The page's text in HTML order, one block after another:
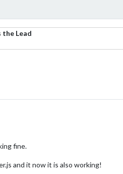
the Lead
fine.
and it now it is also working!